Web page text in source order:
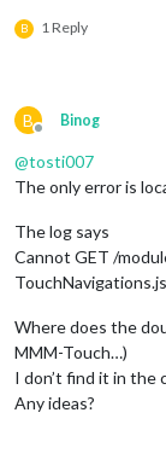
B 1 Reply
B
Offline
Binog
@tosti007
The only error is
The log says
Cannot GET /
TouchNavigations.js
Where does the
MMM-Touch…)
I don’t find it in the
Any ideas?